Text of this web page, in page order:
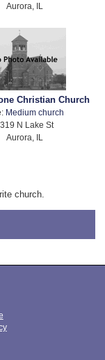
Aurora, IL
Christian Church
Medium church
N Lake St
Aurora, IL
church.